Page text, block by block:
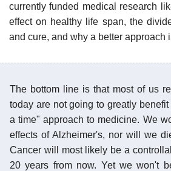
currently funded medical research
effect on healthy life span, the
and cure, and why a better approach
The bottom line is that most of us
today are not going to greatly
a time" approach to medicine. We
effects of Alzheimer's, nor will we
Cancer will most likely be a
20 years from now. Yet we won't